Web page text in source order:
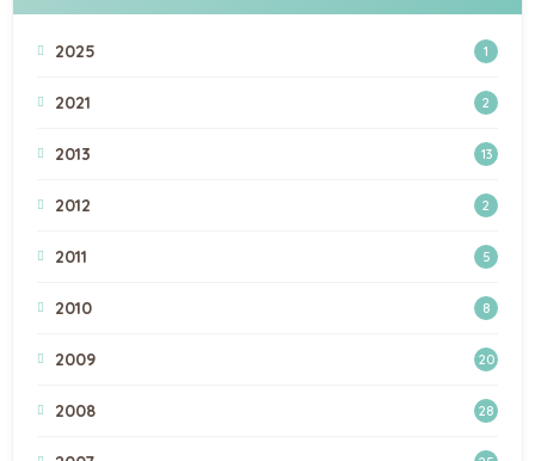
2025 1
2021 2
2013 13
2012 2
2011 5
2010 8
2009 20
2008 28